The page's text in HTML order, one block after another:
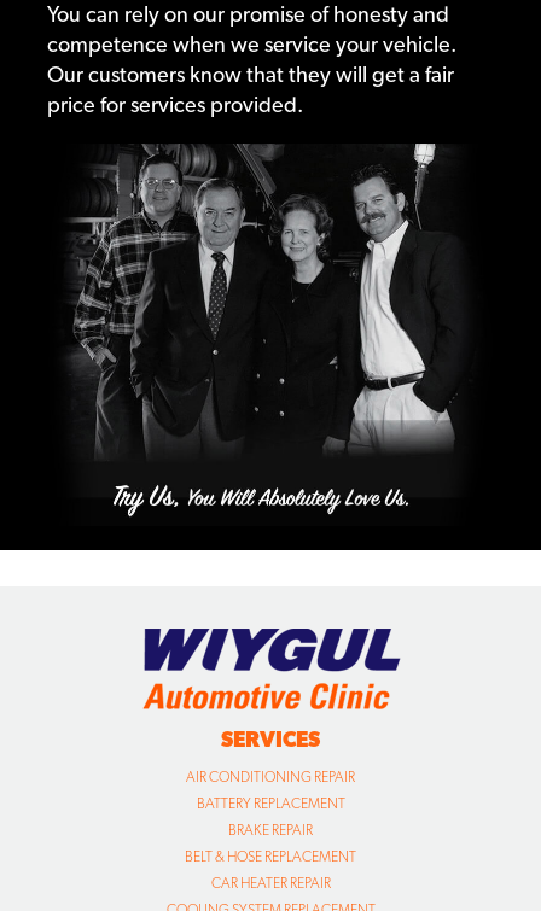
You can rely on our promise of honesty and
competence when we service your vehicle.
Our customers know that they will get a fair
price for services provided.
SERVICES
AIR CONDITIONING REPAIR
BATTERY REPLACEMENT
BRAKE REPAIR
BELT & HOSE REPLACEMENT
CAR HEATER REPAIR